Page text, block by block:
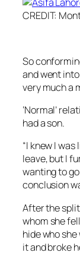
CREDIT:
So
and went
very much a
‘Normal’
had a son.
“I knew I
leave, but I
wanting to
conclusion
After the
whom she
hide who
it and broke